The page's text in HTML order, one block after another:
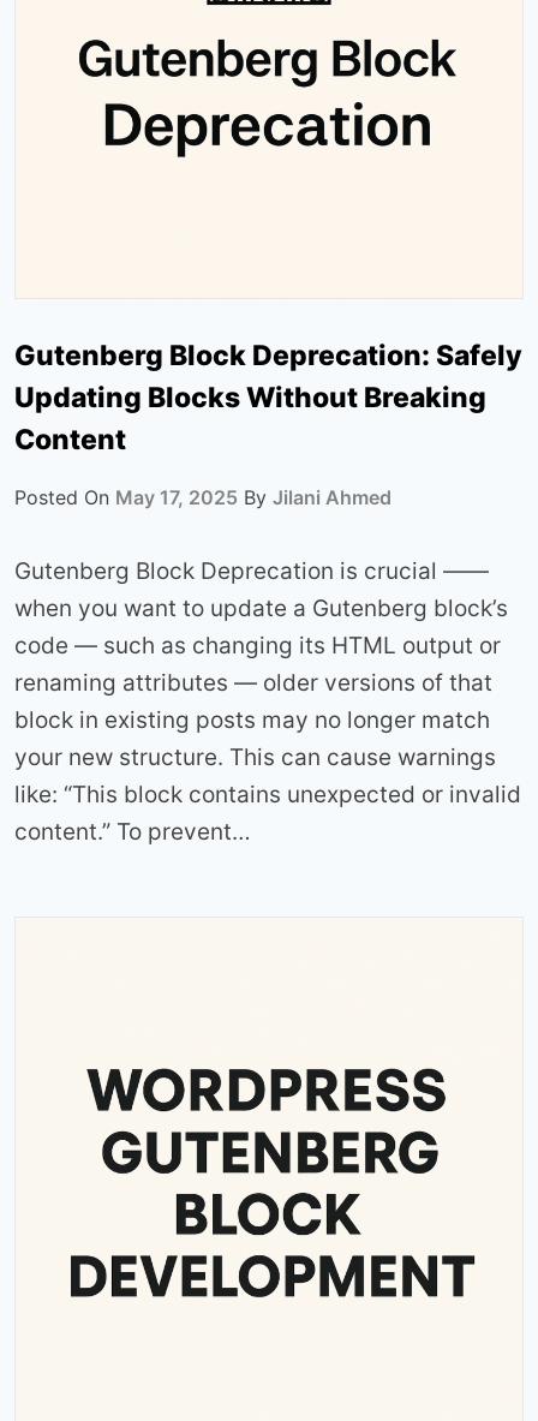
Gutenberg Block Deprecation: Safely
Updating Blocks Without Breaking
Content
Posted On May 17, 2025 By Jilani Ahmed
Gutenberg Block Deprecation is crucial ——
when you want to update a Gutenberg block’s
code — such as changing its HTML output or
renaming attributes — older versions of that
block in existing posts may no longer match
your new structure. This can cause warnings
like: “This block contains unexpected or invalid
content.” To prevent…